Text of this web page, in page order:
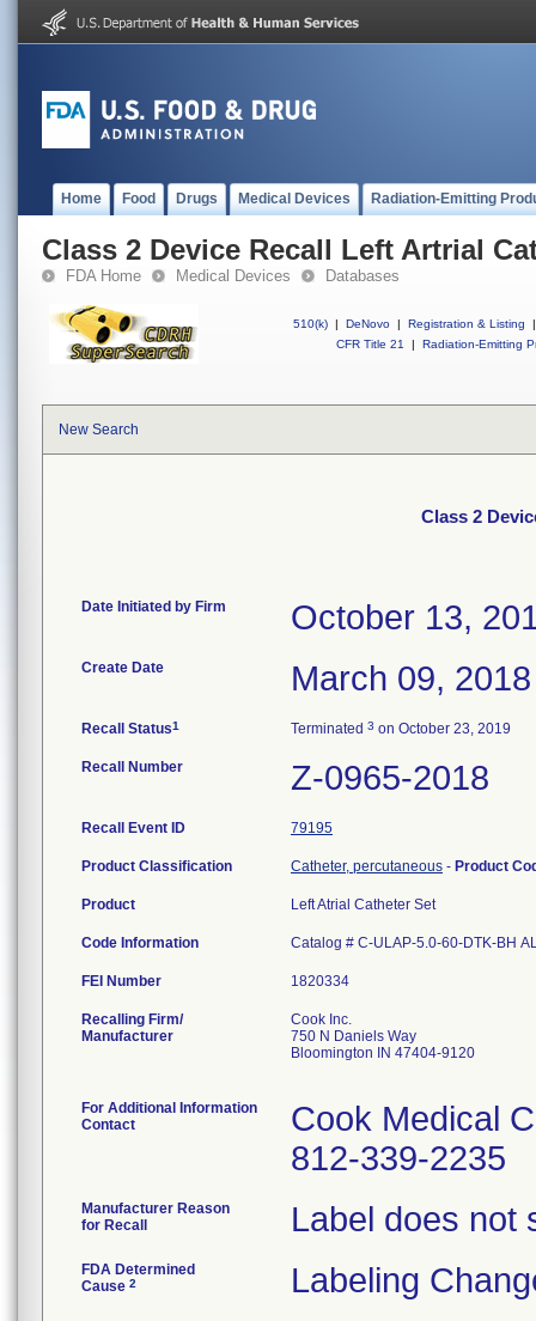
Home Food Drugs Medical Devices Radiation-Emitting
Class 2 Device Recall Left Artrial
FDA Home Medical Devices Databases
510(k) | DeNovo | Registration & Listing
|
CFR Title 21
| Radiation-Emitting
New Search
Class 2
Date Initiated by Firm October 13,
Create Date March 09, 2018
Recall Status1 Terminated 3 on October 23, 2019
Recall Number Z-0965-2018
Recall Event ID 79195
Product Classification Catheter, percutaneous - Product
Product Left Atrial Catheter Set
Code Information Catalog # C-ULAP-5.0-60-DTK-BH
FEI Number
Recalling Firm/
Manufacturer
Cook Inc.
750 N Daniels Way
Bloomington IN 47404-9120
For Additional Information
Contact
Cook Medical
812-339-2235
Manufacturer Reason
for Recall
Label does not
FDA Determined
Cause 2 Labeling